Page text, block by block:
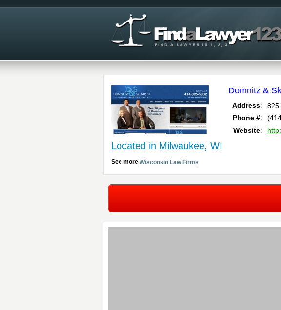
Domnitz &
Address: 825
Phone #:
Website:
Located in Milwaukee, WI
See more Wisconsin Law Firms